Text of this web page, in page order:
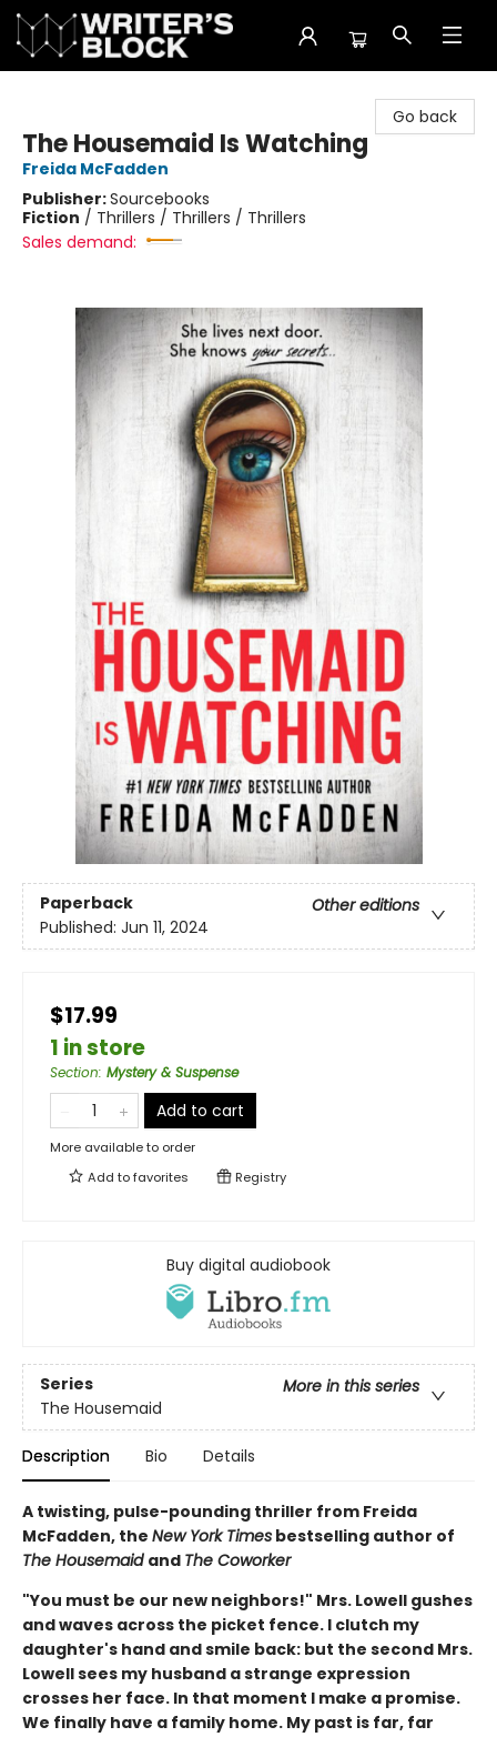
Go back
The Housemaid Is Watching
Freida McFadden
Publisher:Sourcebooks
Fiction / Thrillers / Thrillers / Thrillers
Sales demand:
Paperback
Other editions
Published: Jun 11, 2024
$17.99
1 in store
Section: Mystery & Suspense
Add to cart
More available to order
Add tofavorites Registry
Buy digital audiobook
Series
More in this series
The Housemaid
Description Bio Details
A twisting, pulse-pounding thriller from Freida
McFadden, the New York Times bestselling author of
The Housemaid and The Coworker
"You must be our new neighbors!" Mrs. Lowell gushes
and waves across the picket fence. I clutch my
daughter's hand and smile back: but the second Mrs.
Lowell sees my husband a strange expression
crosses her face. In that moment I make a promise.
We finally have a family home. My past is far, far